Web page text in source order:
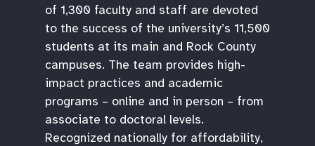
of 1,300 faculty and staff are devoted
to the success of the university’s 11,500
students at its main and Rock County
campuses. The team provides high-
impact practices and academic
programs – online and in person – from
associate to doctoral levels.
Recognized nationally for affordability,